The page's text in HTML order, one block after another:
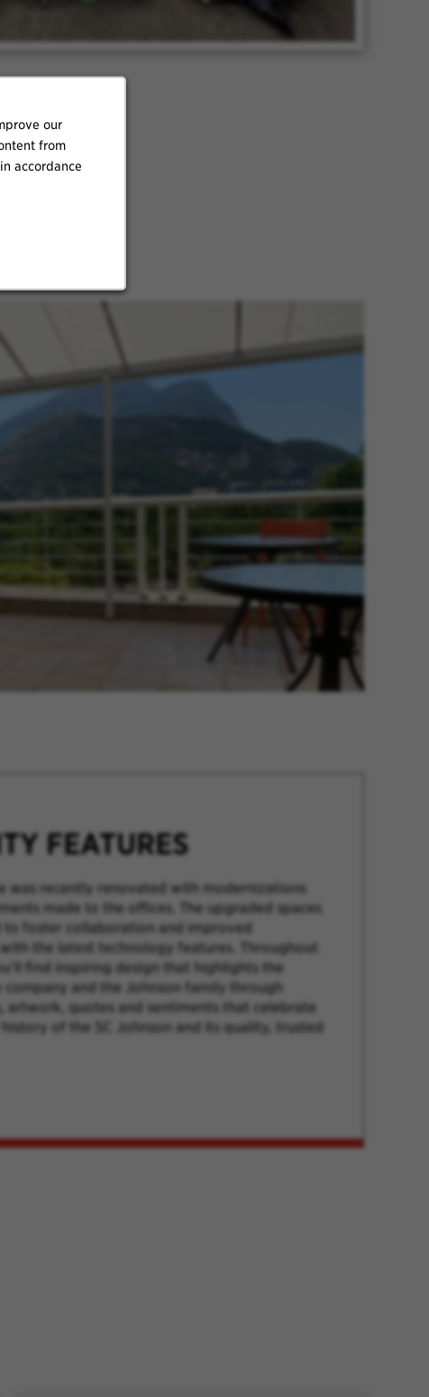
our
from
accordance
FEATURES
was recently renovated with modernizations
made to the offices. The upgraded spaces
to foster collaboration and improved
the latest technology features. Throughout
find inspiring design that highlights the
company and the Johnson family through
artwork, quotes and sentiments that celebrate
history of the SC Johnson and its quality, trusted